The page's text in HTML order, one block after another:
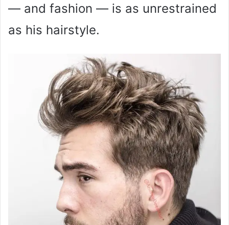
— and fashion — is as unrestrained
as his hairstyle.